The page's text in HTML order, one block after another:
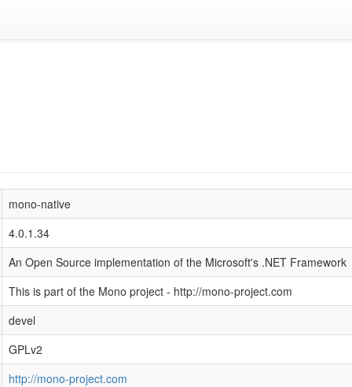
mono-native
4.0.1.34
An Open Source implementation of the Microsoft's .NET Framework
This is part of the Mono project - http://mono-project.com
devel
GPLv2
http://mono-project.com